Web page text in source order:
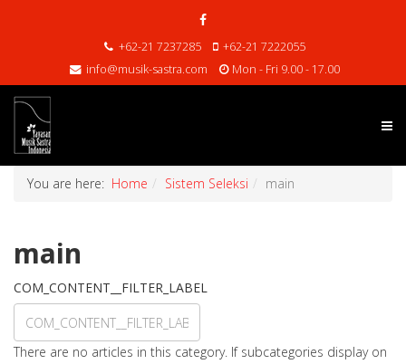
+62-21 7237285
+62-21 7222055
info@musik-sastra.com
Mon - Fri 9.00 - 17.00
You are here: Home Sistem Seleksi main
main
COM_CONTENT__FILTER_LABEL
There are no articles in this category. If subcategories display on